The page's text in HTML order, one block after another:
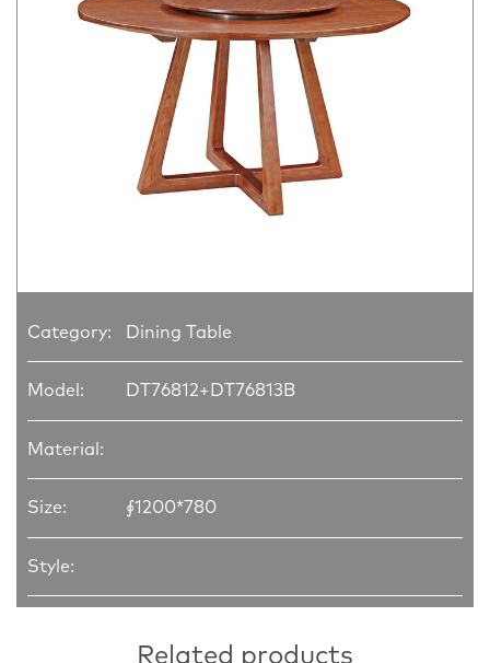
Category: Dining Table
Model: DT76812+DT76813B
Material:
Size: ∮1200*780
Style:
Related products